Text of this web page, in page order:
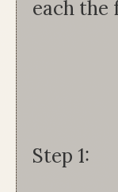
each the
Step 1: